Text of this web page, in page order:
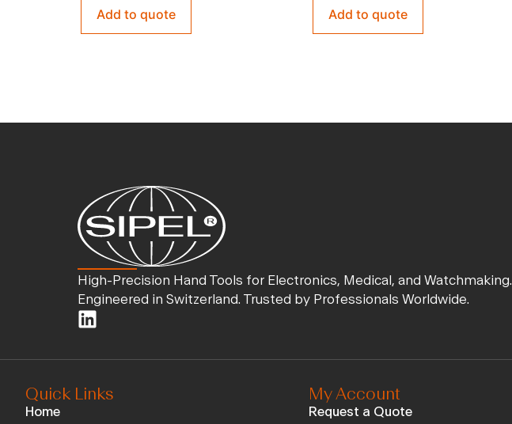
Add to quote Add to quote
High-Precision Hand Tools for Electronics, Medical, and Watchmaking.
Engineered in Switzerland. Trusted by Professionals Worldwide.
Quick Links
Home
My Account
Request a Quote